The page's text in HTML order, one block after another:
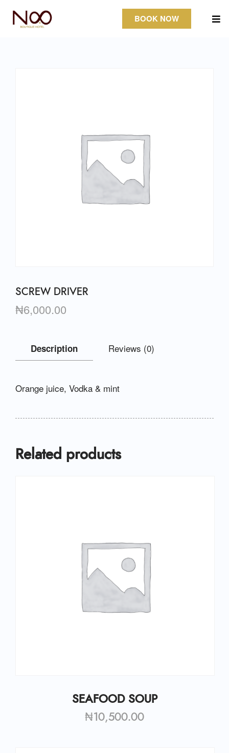
BOOK NOW
SCREW DRIVER
₦6,000.00
Description Reviews (0)
Orange juice, Vodka & mint
Related products
SEAFOOD SOUP
₦10,500.00